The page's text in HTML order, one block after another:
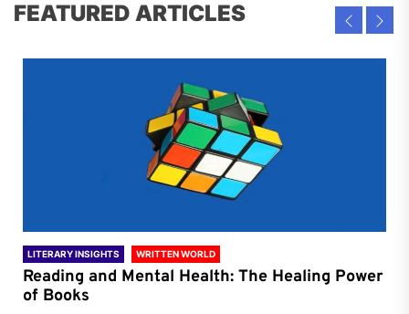
FEATURED ARTICLES
LITERARY INSIGHTS WRITTEN WORLD
Reading and Mental Health: The Healing Power
of Books